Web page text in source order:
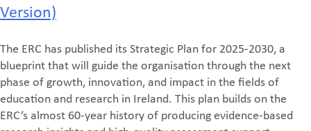
Version)
The ERC has published its Strategic Plan for 2025-2030, a
blueprint that will guide the organisation through the next
phase of growth, innovation, and impact in the fields of
education and research in Ireland. This plan builds on the
ERC’s almost 60-year history of producing evidence-based